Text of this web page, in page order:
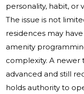
personality, habit, or
The issue is not
residences may
amenity
complexity. A
advanced and still
holds authority to